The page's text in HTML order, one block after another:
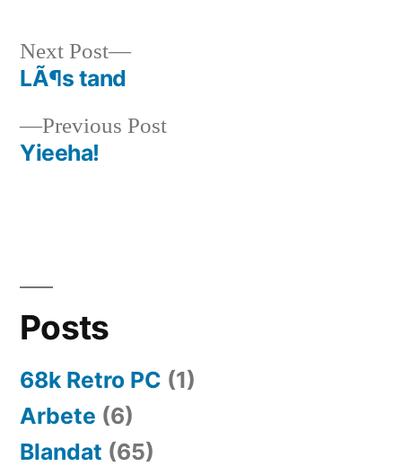
Post
navigation
Previous PostPrevious
Yieeha!
Next Post
Next
LÃ¶s tand
Posts
68k Retro PC (1)
Arbete (6)
Blandat (65)